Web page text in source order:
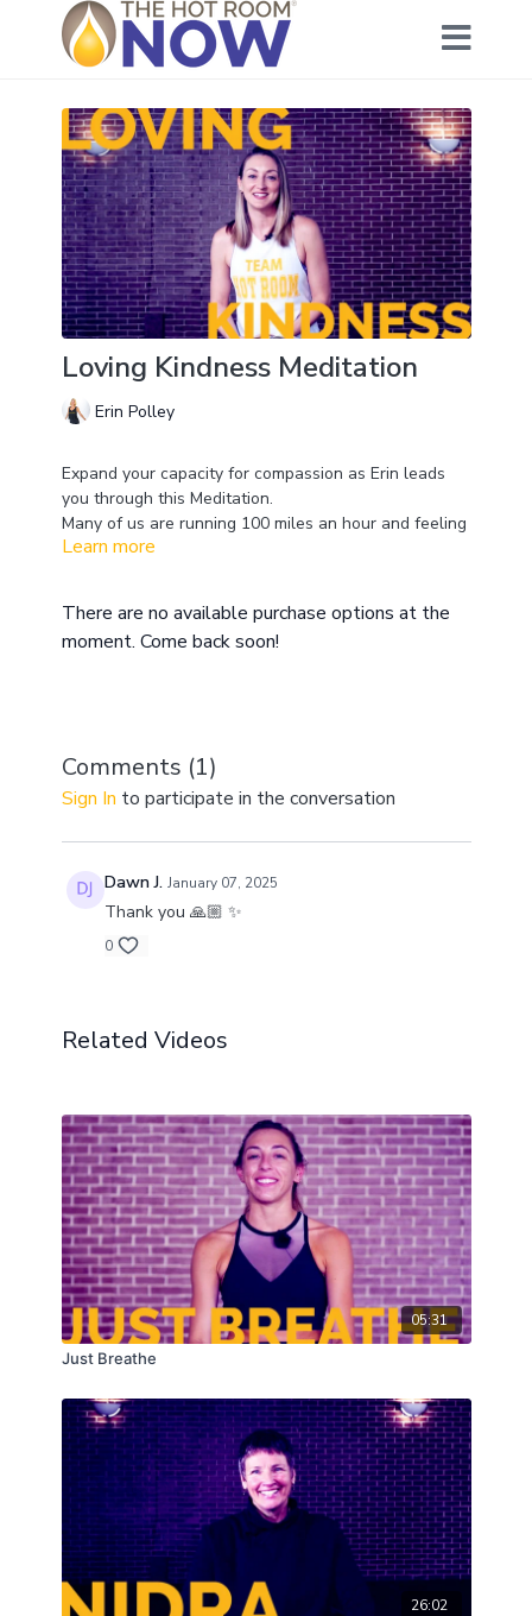
Loving Kindness Meditation
Erin Polley
Expand your capacity for compassion as Erin leads
you through this Meditation.
Many of us are running 100 miles an hour and feeling
overwhelmed with a lack of focus. A meditation
life's challenges with clarity and ease.
Learn more
There are no available purchase options at the
moment. Come back soon!
Comments (1)
Sign In to participate in the conversation
Dawn J. January 07, 2025
Thank you 🙏🏼 ✨
0
Related Videos
05:31
Just Breathe
26:02